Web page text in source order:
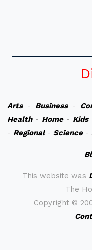
Arts- Business-
Health- Home- Kids
- Regional- Science-
This website was
The
Copyright ©